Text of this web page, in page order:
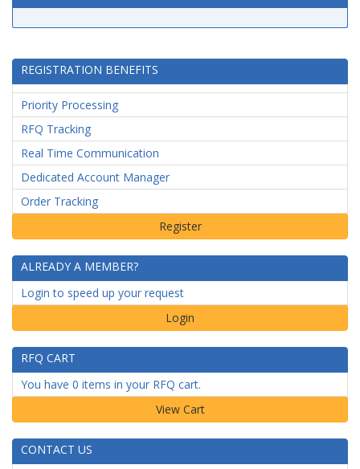
REGISTRATION BENEFITS
Priority Processing
RFQ Tracking
Real Time Communication
Dedicated Account Manager
Order Tracking
ALREADY A MEMBER?
Login to speed up your request
Login
RFQ CART
You have 0 items in your RFQ cart.
CONTACT US